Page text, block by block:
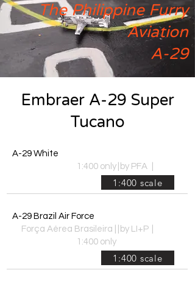
The Philippine Furry
Aviation
A-29
Embraer A-29 Super
Tucano
A-29 White
1:400 only by PFA
1:400 scale
A-29 Brazil Air Force
Força Aérea Brasileira |
1:400 only
by LI+P
1:400 scale